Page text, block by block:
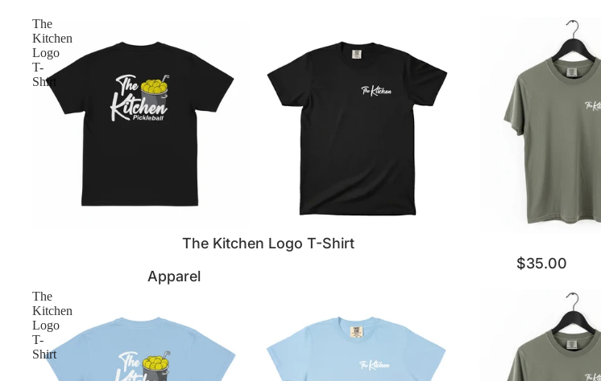
Apparel
The
Kitchen
Logo
T-
Shirt
The Kitchen Logo T-Shirt
$35.00
The
Kitchen
Logo
T-
Shirt